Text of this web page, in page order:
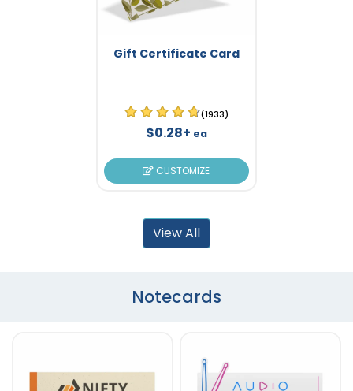
Gift Certificate Card
(1933)
$0.28+ ea
CUSTOMIZE
View All
Notecards